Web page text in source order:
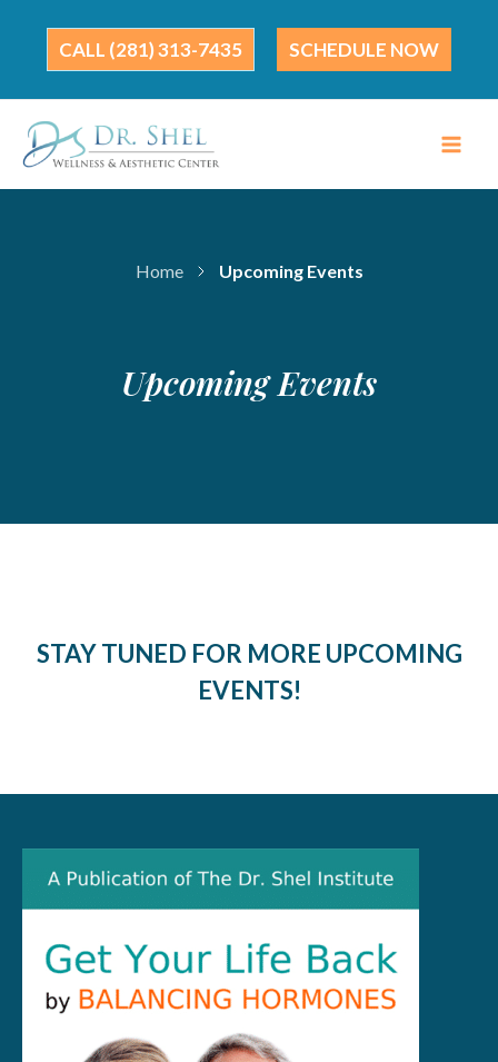
content
(281) 313-7435 SCHEDULE NOW
Home Upcoming Events
Upcoming Events
STAY TUNED FOR MORE UPCOMING
EVENTS!